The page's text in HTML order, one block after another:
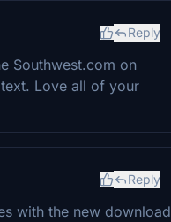
Reply
Southwest.com on
Love all of your
Reply
with the new download